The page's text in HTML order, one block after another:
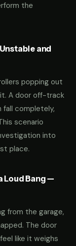
the
and
popping out
A door off-track
fall completely,
scenario
into
place.
Loud Bang —
from the garage,
The door
like it weighs